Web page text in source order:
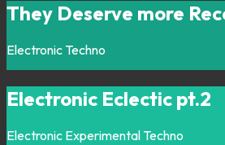
They Deserve more
Electronic Techno
Electronic Eclectic pt.2
Electronic Experimental Techno